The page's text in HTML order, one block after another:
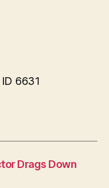
6631
Drags Down